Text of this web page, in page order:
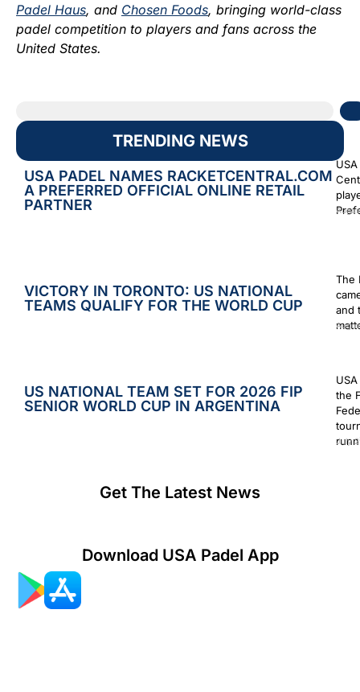
TRENDING NEWS
USA PADEL NAMES RACKETCENTRAL.COM
A PREFERRED OFFICIAL ONLINE RETAIL
PARTNER
VICTORY IN TORONTO: US NATIONAL
TEAMS QUALIFY FOR THE WORLD CUP
The
and
US NATIONAL TEAM SET FOR 2026 FIP
SENIOR WORLD CUP IN ARGENTINA
the
July
Get The Latest News
Download USA Padel App
Padel Haus, and Chosen Foods, bringing world-class
padel competition to players and fans across the
United States.